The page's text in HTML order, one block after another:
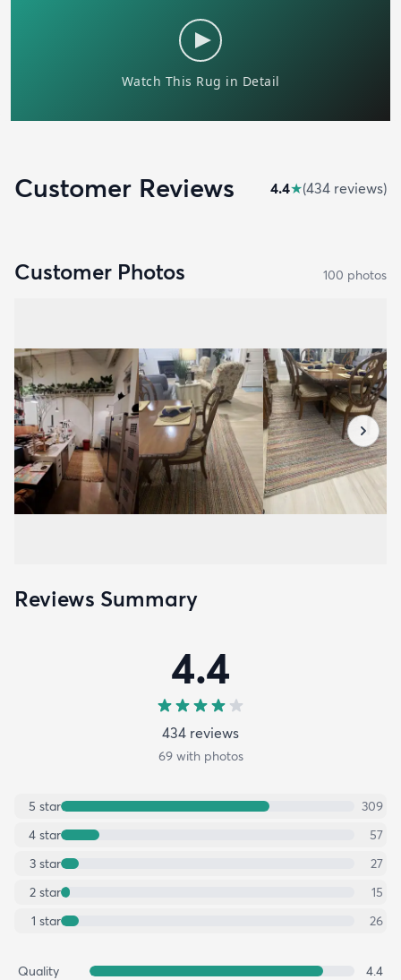
Customer Reviews 4.4★(434 reviews)
Customer Photos 100 photos
Reviews Summary
4.4
434 reviews
69with photos
5 star
309
4 star
57
3 star
27
2 star
15
1 star 26
Quality
4.4